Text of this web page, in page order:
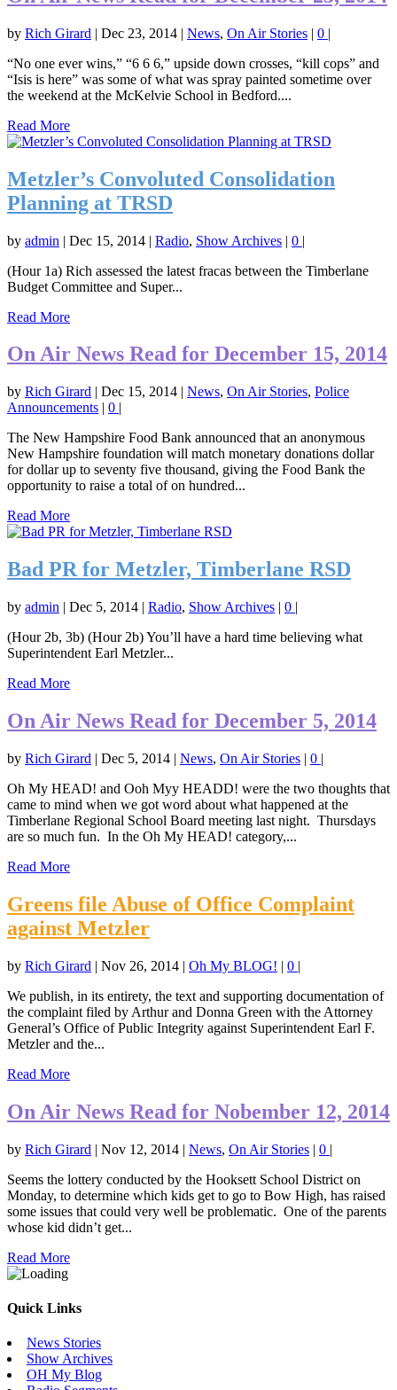
by Rich Girard | Dec 23, 2014 | News, On Air Stories | 0 |
“No one ever wins,” “6 6 6,” upside down crosses, “kill cops” and
“Isis is here” was some of what was spray painted sometime over
the weekend at the McKelvie School in Bedford....
Read More
Metzler’s Convoluted Consolidation
Planning at TRSD
by admin | Dec 15, 2014 | Radio, Show Archives | 0 |
(Hour 1a) Rich assessed the latest fracas between the Timberlane
Budget Committee and Super...
Read More
On Air News Read for December 15, 2014
by Rich Girard | Dec 15, 2014 | News, On Air Stories, Police
Announcements | 0 |
The New Hampshire Food Bank announced that an anonymous
New Hampshire foundation will match monetary donations dollar
for dollar up to seventy five thousand, giving the Food Bank the
opportunity to raise a total of on hundred...
Read More
Bad PR for Metzler, Timberlane RSD
by admin | Dec 5, 2014 | Radio, Show Archives | 0 |
(Hour 2b, 3b) (Hour 2b) You’ll have a hard time believing what
Superintendent Earl Metzler...
Read More
On Air News Read for December 5, 2014
by Rich Girard | Dec 5, 2014 | News, On Air Stories | 0 |
Oh My HEAD! and Ooh Myy HEADD! were the two thoughts that
came to mind when we got word about what happened at the
Timberlane Regional School Board meeting last night. Thursdays
are so much fun. In the Oh My HEAD! category,...
Read More
Greens file Abuse of Office Complaint
against Metzler
by Rich Girard | Nov 26, 2014 | Oh My BLOG! | 0 |
We publish, in its entirety, the text and supporting documentation of
the complaint filed by Arthur and Donna Green with the Attorney
General’s Office of Public Integrity against Superintendent Earl F.
Metzler and the...
Read More
On Air News Read for Nobember 12, 2014
by Rich Girard | Nov 12, 2014 | News, On Air Stories | 0 |
Seems the lottery conducted by the Hooksett School District on
Monday, to determine which kids get to go to Bow High, has raised
some issues that could very well be problematic. One of the parents
whose kid didn’t get...
Read More
Quick Links
News Stories
Show Archives
OH My Blog